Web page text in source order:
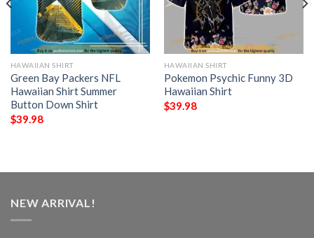
HAWAIIAN SHIRT
Green Bay Packers NFL
Hawaiian Shirt Summer
Button Down Shirt
$39.98
HAWAIIAN SHIRT
Pokemon Psychic Funny 3D
Hawaiian Shirt
$39.98
NEW ARRIVAL!